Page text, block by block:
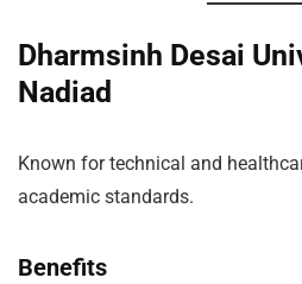
Dharmsinh Desai
Nadiad
Known for technical and
academic standards.
Benefits